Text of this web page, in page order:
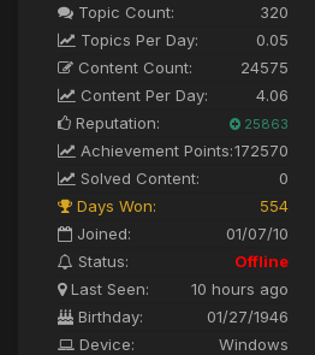
Topic Count:
320
Topics Per Day:
0.05
Content Count:
24575
Content Per Day:
4.06
Reputation:
25863
Achievement Points:172570
Solved Content:
0
Days Won:
554
Joined:
01/07/10
Status:
Offline
Last Seen:
10 hours ago
Birthday:
01/27/1946
Device:
Windows